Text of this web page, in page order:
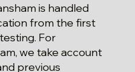
is handled
from the first
For
we take account
previous